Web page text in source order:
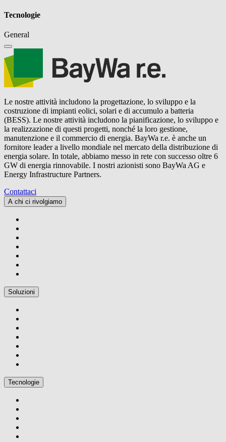
Tecnologie
General
Le nostre attività includono la progettazione, lo sviluppo e la
costruzione di impianti eolici, solari e di accumulo a batteria
(BESS). Le nostre attività includono la pianificazione, lo sviluppo e
la realizzazione di questi progetti, nonché la loro gestione,
manutenzione e il commercio di energia. BayWa r.e. è anche un
fornitore leader a livello mondiale nel mercato della distribuzione di
energia solare. In totale, abbiamo messo in rete con successo oltre 6
GW di energia rinnovabile. I nostri azionisti sono BayWa AG e
Energy Infrastructure Partners.
Contattaci
A chi ci rivolgiamo
Soluzioni
Tecnologie